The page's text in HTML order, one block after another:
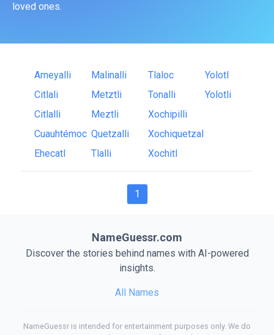
loved ones.
Ameyalli
Citlali
Citlalli
Cuauhtémoc
Ehecatl
Malinalli
Metztli
Meztli
Quetzalli
Tlalli
Tlaloc
Tonalli
Xochipilli
Xochiquetzal
Xochitl
Yolotl
Yolotli
1
NameGuessr.com
Discover the stories behind names with AI-powered
insights.
All Names
NameGuessr is intended for entertainment purposes only. We do